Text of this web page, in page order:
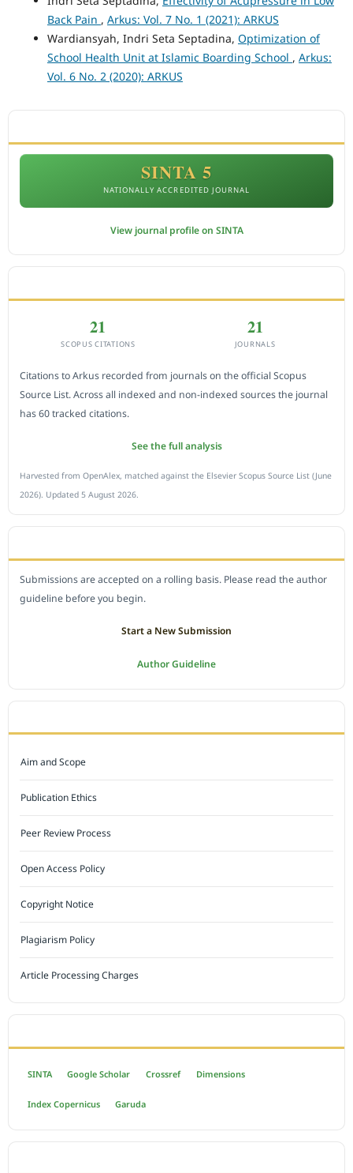
Back Pain , Arkus: Vol. 7 No. 1 (2021): ARKUS
Wardiansyah, Indri Seta Septadina, Optimization of
School Health Unit at Islamic Boarding School , Arkus:
Vol. 6 No. 2 (2020): ARKUS
SINTA 5
NATIONALLY ACCREDITED JOURNAL
View journal profile on SINTA
21
SCOPUS CITATIONS
21
JOURNALS
Citations to Arkus recorded from journals on the official Scopus
Source List. Across all indexed and non-indexed sources the journal
has 60 tracked citations.
See the full analysis
Harvested from OpenAlex, matched against the Elsevier Scopus Source List (June
2026). Updated 5 August 2026.
Submissions are accepted on a rolling basis. Please read the author
guideline before you begin.
Start a New Submission
Author Guideline
Aim and Scope
Publication Ethics
Peer Review Process
Open Access Policy
Copyright Notice
Plagiarism Policy
Article Processing Charges
SINTA Google Scholar Crossref Dimensions
Index Copernicus Garuda